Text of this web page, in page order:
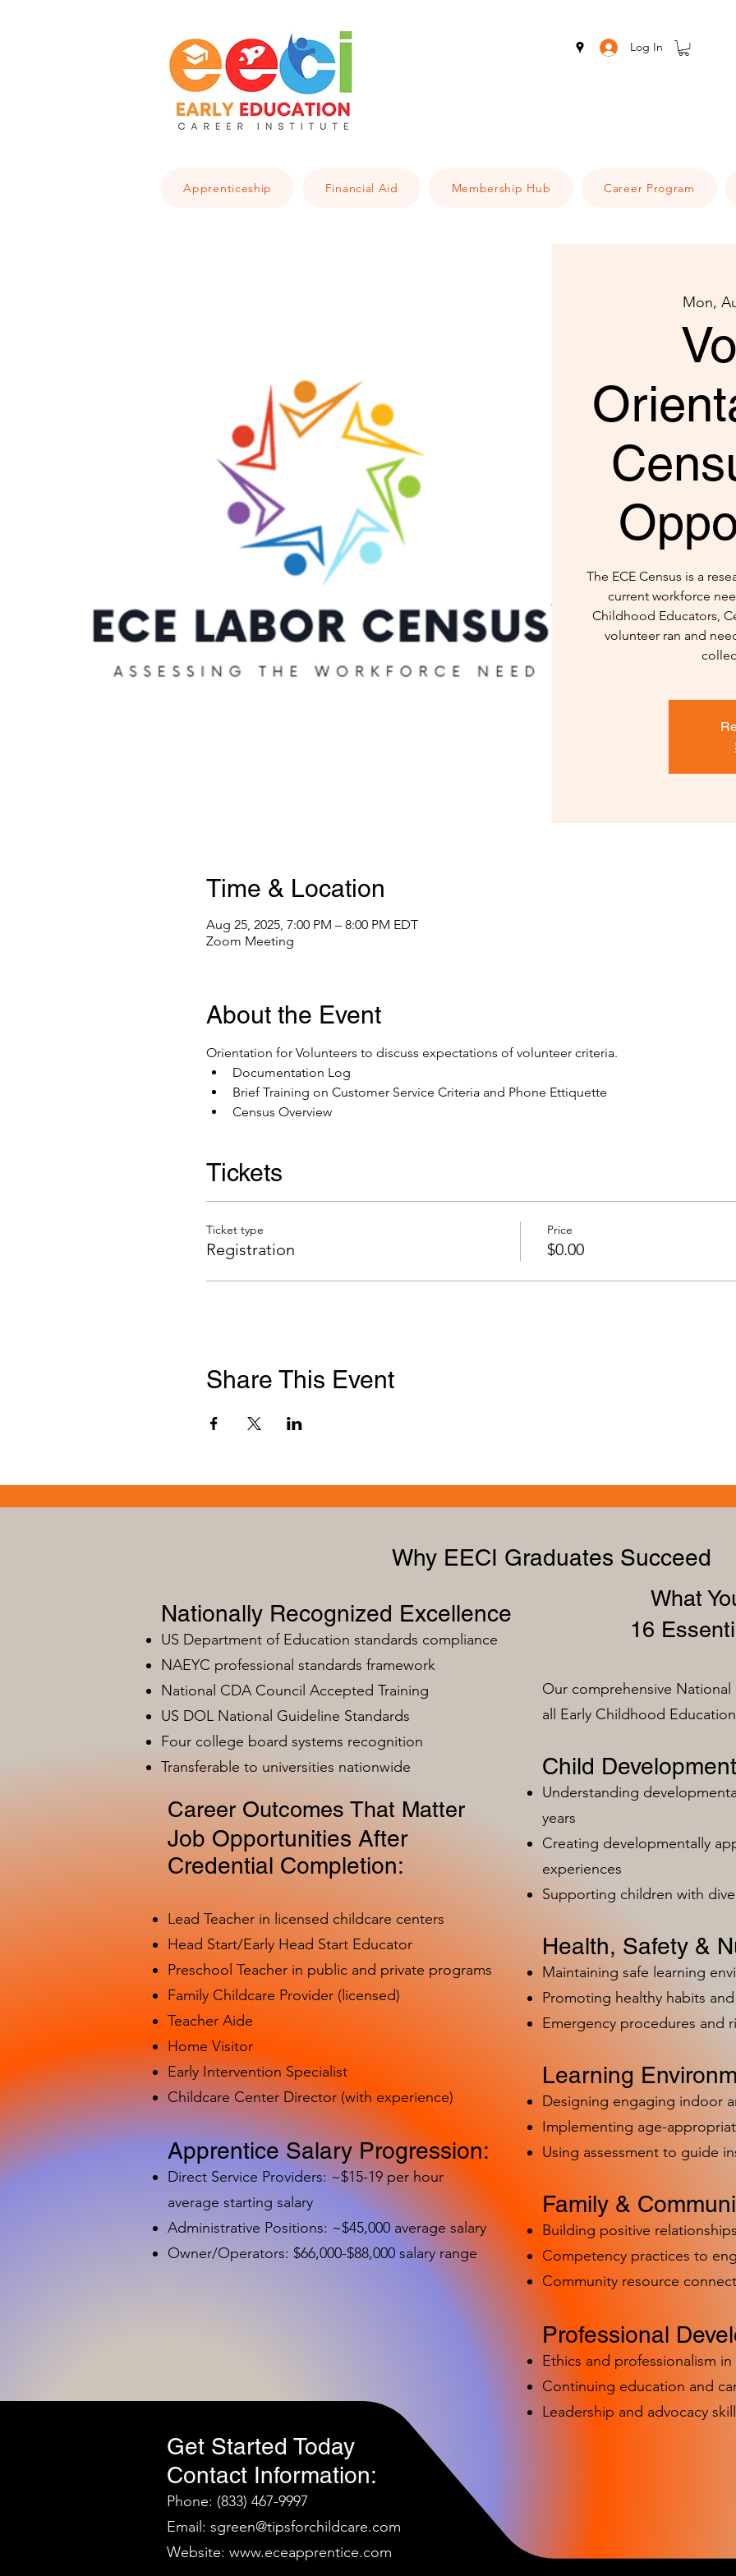
Log In
Apprenticeship Financial Aid Membership Hub Career Program
Mon,
The ECE Census is a
current workforce
Childhood Educators,
volunteer ran and
Time & Location
Aug 25, 2025, 7:00 PM – 8:00 PM EDT
Zoom Meeting
About the Event
Orientation for Volunteers to discuss expectations of volunteer criteria.
Documentation Log
Brief Training on Customer Service Criteria and Phone Ettiquette
Census Overview
Tickets
Ticket type
Registration
Price
$0.00
Share This Event
Why EECI Graduates Succeed
Nationally Recognized Excellence
US Department of Education standards compliance
NAEYC professional standards framework
National CDA Council Accepted Training
US DOL National Guideline Standards
Four college board systems recognition
Transferable to universities nationwide
What
16
Our comprehensive
all Early Childhood
Child
Understanding
years
Creating developmentally
experiences
Supporting children with
Health, Safety &
Maintaining safe learning
Promoting healthy habits
Emergency procedures and
Learning
Designing engaging indoor
Implementing age-
Using assessment to guide
Family &
Building positive
Competency practices to
Community resource
Professional
Ethics and professionalism in
Continuing education and
Leadership and advocacy
Career Outcomes That Matter
Job Opportunities After
Credential Completion:
Lead Teacher in licensed childcare centers
Head Start/Early Head Start Educator
Preschool Teacher in public and private programs
Family Childcare Provider (licensed)
Teacher Aide
Home Visitor
Early Intervention Specialist
Childcare Center Director (with experience)
Apprentice Salary Progression:
Direct Service Providers: ~$15-19 per hour
average starting salary
Administrative Positions: ~$45,000 average salary
Owner/Operators: $66,000-$88,000 salary range
Get Started Today
Contact Information:
Phone: (833) 467-9997
Email: sgreen@tipsforchildcare.com
Website: www.eceapprentice.com